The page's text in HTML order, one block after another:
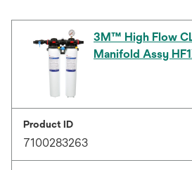
3M™ High Flow
Manifold Assy
Product ID
7100283263